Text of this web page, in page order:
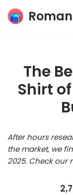
Skip
The
Shirt
After hours
the market, we
2025. Check our